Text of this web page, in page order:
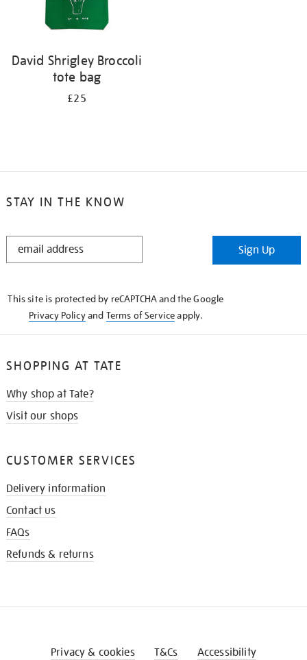
David Shrigley Broccoli
tote bag
£25
STAY IN THE KNOW
STAY
Sign Up
This site is protected by reCAPTCHA and the Google
Privacy Policyand Terms of Serviceapply.
SHOPPING AT TATE
Why shop at Tate?
Visit our shops
CUSTOMER SERVICES
Delivery information
Contact us
FAQs
Refunds & returns
Privacy & cookies T&Cs Accessibility